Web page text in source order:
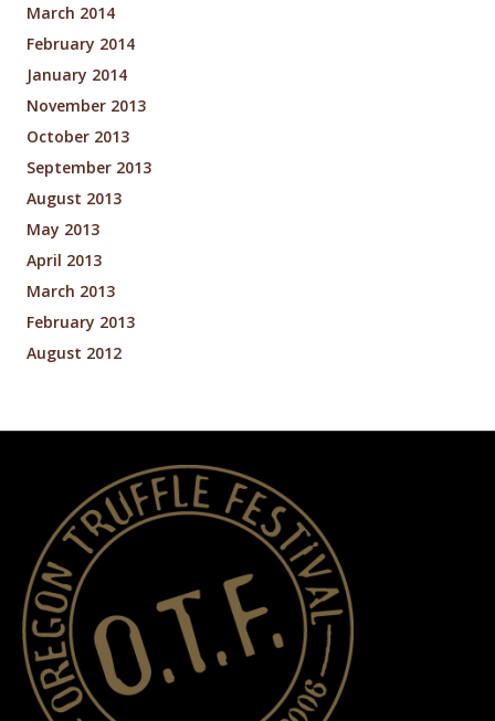
March 2014
February 2014
January 2014
November 2013
October 2013
September 2013
August 2013
May 2013
April 2013
March 2013
February 2013
August 2012